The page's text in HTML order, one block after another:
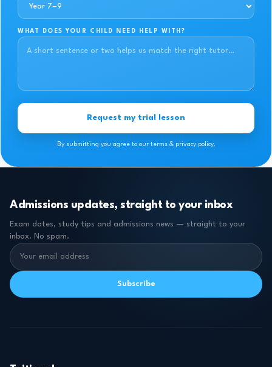
WHAT DOES YOUR CHILD NEED HELP WITH?
Request my trial lesson
By submitting you agree to our terms & privacy policy.
Admissions updates, straight to your inbox
Exam dates, study tips and admissions news — straight to your
inbox. No spam.
Subscribe